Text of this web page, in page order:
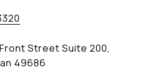
Street Suite 200,
49686